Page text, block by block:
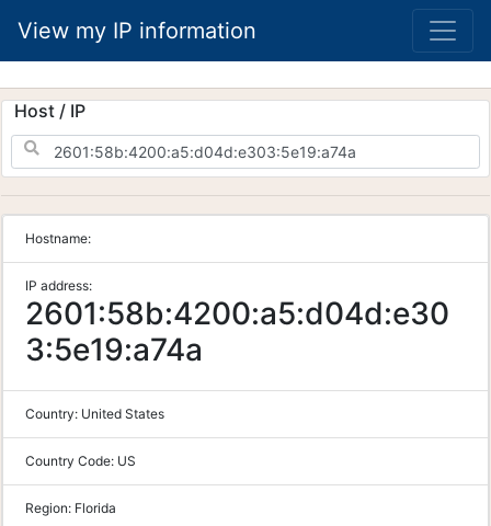
View my IP information
Host / IP
Hostname:
IP address:
2601:58b:4200:a5:d04d:e30
3:5e19:a74a
Country: United States
Country Code: US
Region: Florida